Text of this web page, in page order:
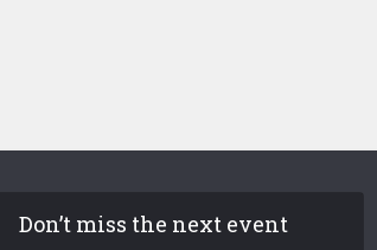
Don’t miss the next event